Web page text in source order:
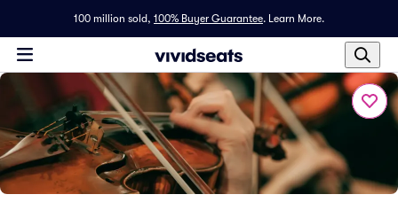
100 million sold, 100% Buyer Guarantee. Learn More.